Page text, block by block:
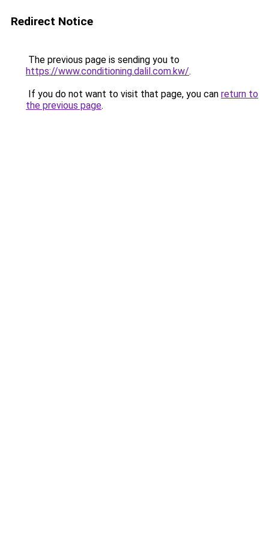
Redirect Notice
The previous page is sending you to
https://www.conditioning.dalil.com.kw/.
If you do not want to visit that page, you can return to
the previous page.